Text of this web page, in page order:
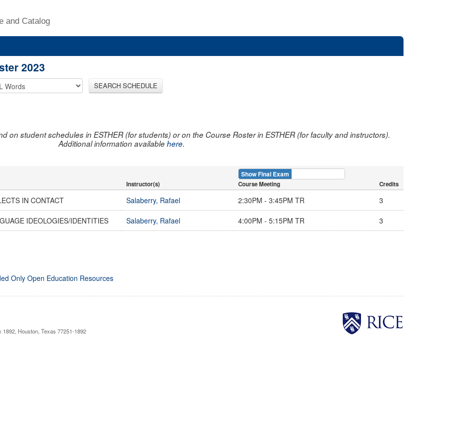
and Catalog
2023
SEARCH SCHEDULE
on student schedules in ESTHER (for students) or on the Course Roster in ESTHER (for faculty and instructors).
Additional information availablehere.
Instructor(s)
Show Final Exam
Course Meeting Credits
IN CONTACT Salaberry, Rafael 2:30PM - 3:45PM TR 3
IDEOLOGIES/IDENTITIES Salaberry, Rafael 4:00PM - 5:15PM TR 3
Only Open Education Resources
1892, Houston, Texas 77251-1892